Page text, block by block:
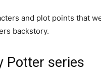
and plot points that
backstory.
Potter series